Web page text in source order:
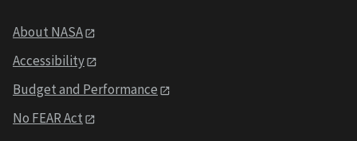
About NASA
Accessibility
Budget and Performance
No FEAR Act